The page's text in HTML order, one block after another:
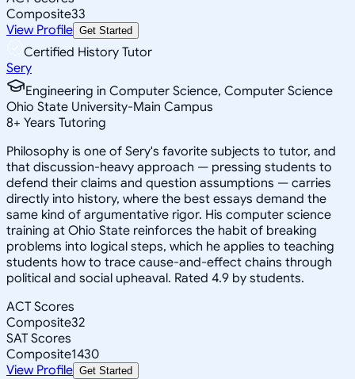
Composite33
View Profile Get Started
Certified History Tutor
Sery
Engineering in Computer Science, Computer Science
Ohio State University-Main Campus
8+ Years Tutoring
Philosophy is one of Sery's favorite subjects to tutor, and
that discussion-heavy approach — pressing students to
defend their claims and question assumptions — carries
directly into history, where the best essays demand the
same kind of argumentative rigor. His computer science
training at Ohio State reinforces the habit of breaking
problems into logical steps, which he applies to teaching
students how to trace cause-and-effect chains through
political and social upheaval. Rated 4.9 by students.
ACT Scores
Composite32
SAT Scores
Composite1430
View Profile Get Started